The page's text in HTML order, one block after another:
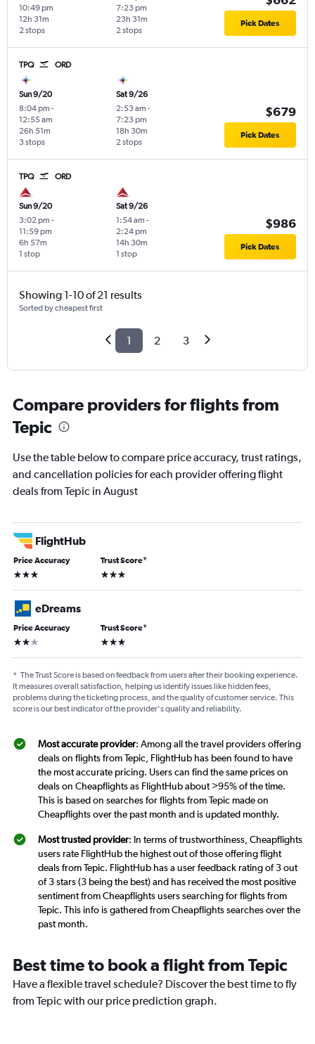
10:49 pm
2 stops
12h 31m
7:23 pm
2 stops
23h 31m Pick Dates
TPQ ORD
Sun 9/20
8:04 pm -
12:55 am
3 stops
26h 51m
Sat 9/26
2:53 am -
7:23 pm
2 stops
18h 30m
$679
Pick Dates
TPQ ORD
Sun 9/20
3:02 pm -
11:59 pm
1 stop
6h 57m
Sat 9/26
1:54 am -
2:24 pm
1 stop
14h 30m
$986
Pick Dates
Showing 1-10 of 21 results
Sorted by cheapest first
1 2 3
Compare providers for flights from
Tepic
Use the table below to compare price accuracy, trust ratings,
and cancellation policies for each provider offering flight
deals from Tepic in August
FlightHub
Price Accuracy
3 stars
Trust Score*
3 stars
eDreams
Price Accuracy
2 stars
Trust Score*
3 stars
* The Trust Score is based on feedback from users after their booking experience.
It measures overall satisfaction, helping us identify issues like hidden fees,
problems during the ticketing process, and the quality of customer service. This
score is our best indicator of the provider's quality and reliability.
Most accurate provider: Among all the travel providers offering
deals on flights from Tepic, FlightHub has been found to have
the most accurate pricing. Users can find the same prices on
deals on Cheapflights as FlightHub about >95% of the time.
This is based on searches for flights from Tepic made on
Cheapflights over the past month and is updated monthly.
Most trusted provider: In terms of trustworthiness, Cheapflights
users rate FlightHub the highest out of those offering flight
deals from Tepic. FlightHub has a user feedback rating of 3 out
of 3 stars (3 being the best) and has received the most positive
sentiment from Cheapflights users searching for flights from
Tepic. This info is gathered from Cheapflights searches over the
past month.
Best time to book a flight from Tepic
Have a flexible travel schedule? Discover the best time to fly
from Tepic with our price prediction graph.